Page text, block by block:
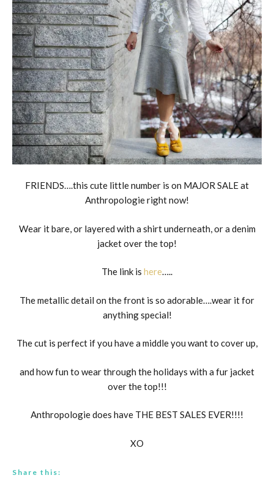
FRIENDS….this cute little number is on MAJOR SALE at
Anthropologie right now!
Wear it bare, or layered with a shirt underneath, or a denim
jacket over the top!
The link is here…..
The metallic detail on the front is so adorable….wear it for
anything special!
The cut is perfect if you have a middle you want to cover up,
and how fun to wear through the holidays with a fur jacket
over the top!!!
Anthropologie does have THE BEST SALES EVER!!!!
XO
Share this: